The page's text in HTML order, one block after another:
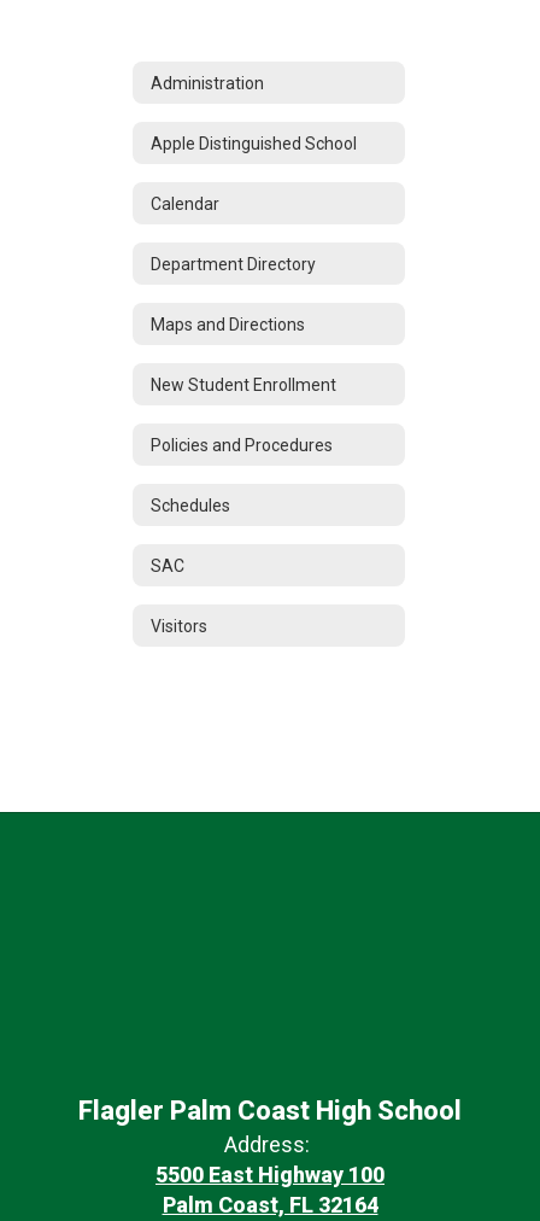
Administration
Apple Distinguished School
Calendar
Department Directory
Maps and Directions
New Student Enrollment
Policies and Procedures
Schedules
SAC
Visitors
Flagler Palm Coast High School
Address:
5500 East Highway 100
Palm Coast, FL 32164